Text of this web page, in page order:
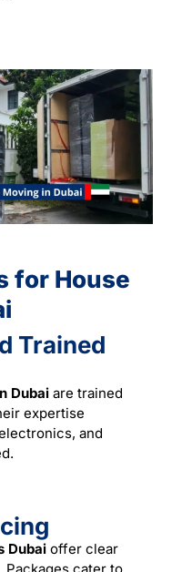
for House
Trained
Dubai are trained
expertise
and
Dubai offer clear
Packages cater to